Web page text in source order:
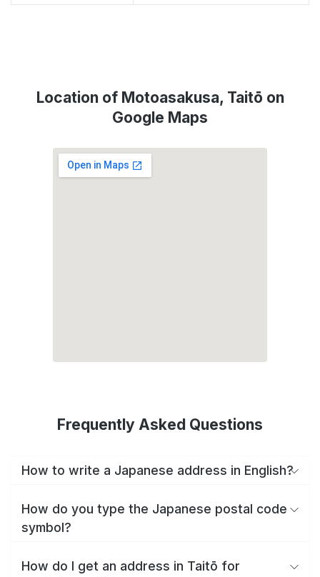
Location of Motoasakusa, Taitō on
Google Maps
Frequently Asked Questions
How to write a Japanese address in English?
How do you type the Japanese postal code
symbol?
How do I get an address in Taitō for